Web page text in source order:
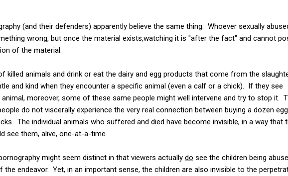
(and their defenders) apparently believe the same thing. Whoever sexually
wrong, but once the material exists,watching it is "after the fact" and cannot
of the material.
killed animals and drink or eat the dairy and egg products that come from the
and kind when they encounter a specific animal (even a calf or a chick). If they see
moreover, some of these same people might well intervene and try to stop it.
do not viscerally experience the very real connection between buying a dozen
The individual animals who suffered and died have become invisible, in a way that
see them, alive, one-at-a-time.
might seem distinct in that viewers actually do see the children being
endeavor. Yet, in an important sense, the children are also invisible to the